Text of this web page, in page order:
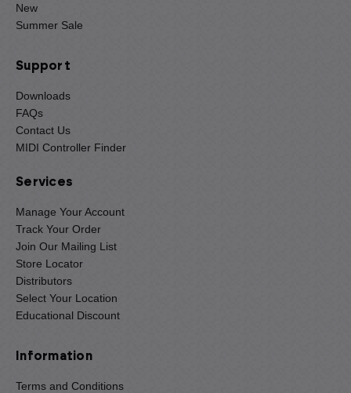
New
Summer Sale
Support
Downloads
FAQs
Contact Us
MIDI Controller Finder
Services
Manage Your Account
Track Your Order
Join Our Mailing List
Store Locator
Distributors
Select Your Location
Educational Discount
Information
Terms and Conditions